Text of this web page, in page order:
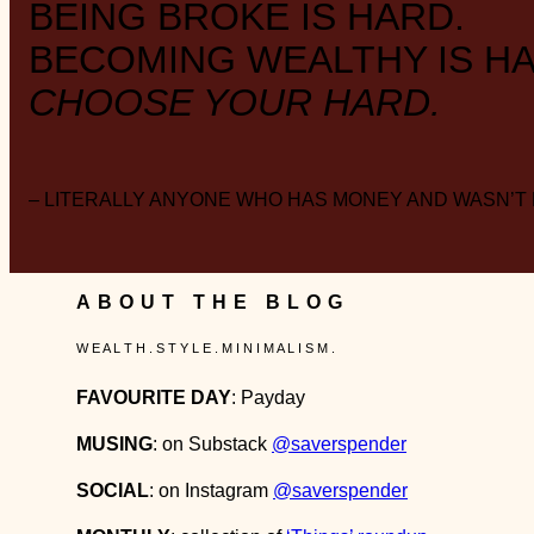
BEING BROKE IS HARD.
BECOMING WEALTHY IS
CHOOSE YOUR HARD.
– LITERALLY ANYONE WHO HAS MONEY AND
ABOUT THE BLOG
W E A L T H . S T Y L E . M I N I M A L I S M .
FAVOURITE DAY: Payday
MUSING: on Substack @saverspender
SOCIAL: on Instagram @saverspender